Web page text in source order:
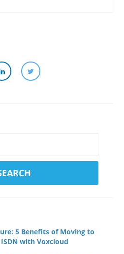
5 Benefits of Moving to
with Voxcloud